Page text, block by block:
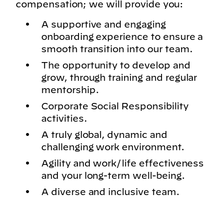
compensation; we will provide you:
A supportive and engaging
onboarding experience to ensure a
smooth transition into our team.
The opportunity to develop and
grow, through training and regular
mentorship.
Corporate Social Responsibility
activities.
A truly global, dynamic and
challenging work environment.
Agility and work/life effectiveness
and your long-term well-being.
A diverse and inclusive team.